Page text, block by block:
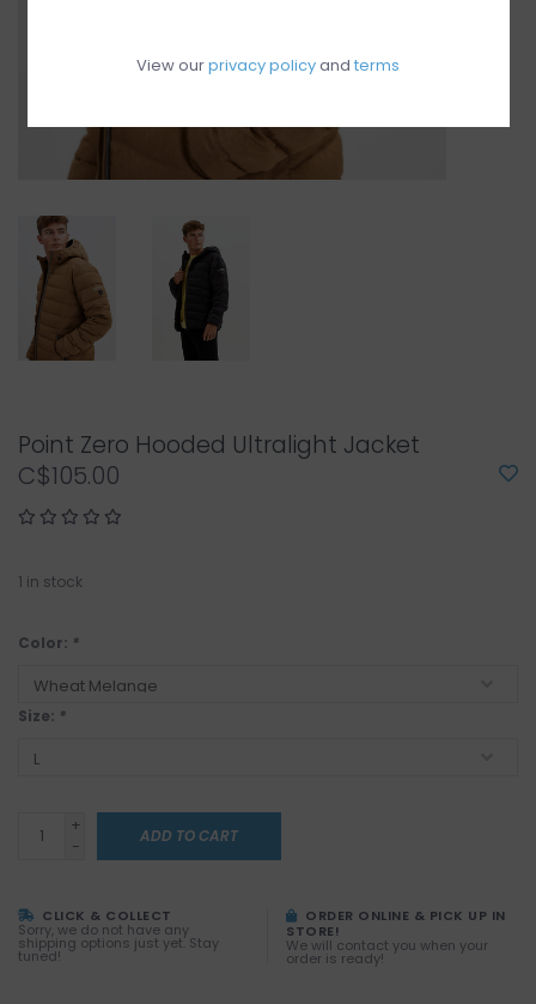
Point Zero Hooded Ultralight Jacket
C$105.00
1 in stock
Color: *
Size: *
+
-
ADD TO CART
CLICK & COLLECT
Sorry, we do not have any
shipping options just yet. Stay
tuned!
ORDER ONLINE & PICK UP IN
STORE!
We will contact you when your
order is ready!
View ourprivacy policyand terms